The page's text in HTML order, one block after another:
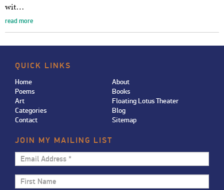
wit…
read more
QUICK LINKS
Home
About
Poems
Books
Art
Floating Lotus Theater
Categories
Blog
Contact
Sitemap
JOIN MY MAILING LIST
Email
Address
* First